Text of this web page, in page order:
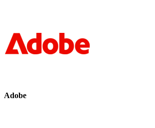
Adobe